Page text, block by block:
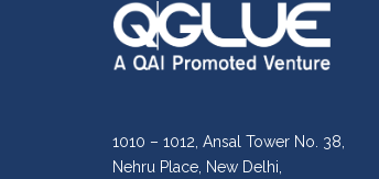
1010 – 1012, Ansal Tower No. 38,
Nehru Place, New Delhi,